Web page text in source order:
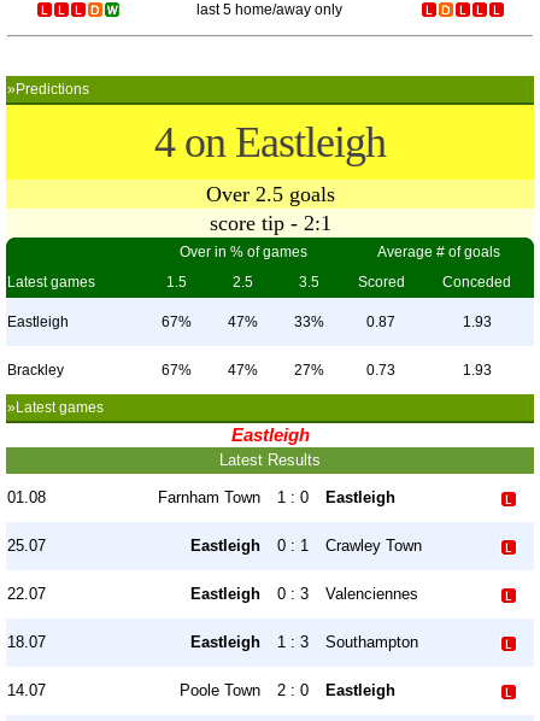
last 5 home/away only
»Predictions
4 on Eastleigh
Over 2.5 goals
score tip - 2:1
Over in % of games
Average # of goals
Latest games
1.5 2.5 3.5 Scored Conceded
Eastleigh 67% 47% 33% 0.87 1.93
Brackley 67% 47% 27% 0.73 1.93
»Latest games
Eastleigh
Latest Results
01.08 Farnham Town 1 : 0 Eastleigh
25.07 Eastleigh 0 : 1 Crawley Town
22.07 Eastleigh 0 : 3 Valenciennes
18.07 Eastleigh 1 : 3 Southampton
14.07 Poole Town 2 : 0 Eastleigh